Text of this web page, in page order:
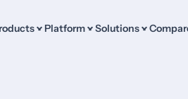
Platform Solutions